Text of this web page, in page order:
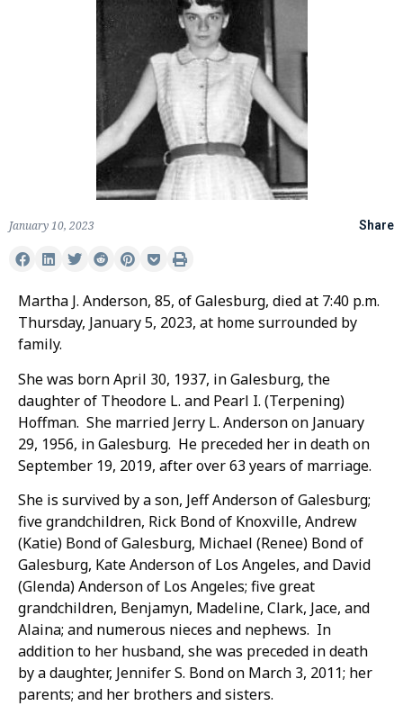
January 10, 2023 Share
Martha J. Anderson, 85, of Galesburg, died at 7:40 p.m.
Thursday, January 5, 2023, at home surrounded by
family.
She was born April 30, 1937, in Galesburg, the
daughter of Theodore L. and Pearl I. (Terpening)
Hoffman. She married Jerry L. Anderson on January
29, 1956, in Galesburg. He preceded her in death on
September 19, 2019, after over 63 years of marriage.
She is survived by a son, Jeff Anderson of Galesburg;
five grandchildren, Rick Bond of Knoxville, Andrew
(Katie) Bond of Galesburg, Michael (Renee) Bond of
Galesburg, Kate Anderson of Los Angeles, and David
(Glenda) Anderson of Los Angeles; five great
grandchildren, Benjamyn, Madeline, Clark, Jace, and
Alaina; and numerous nieces and nephews. In
addition to her husband, she was preceded in death
by a daughter, Jennifer S. Bond on March 3, 2011; her
parents; and her brothers and sisters.